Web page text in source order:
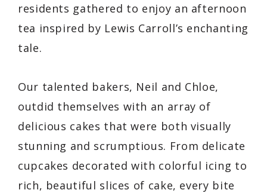
residents gathered to enjoy an afternoon
tea inspired by Lewis Carroll’s enchanting
tale.
Our talented bakers, Neil and Chloe,
outdid themselves with an array of
delicious cakes that were both visually
stunning and scrumptious. From delicate
cupcakes decorated with colorful icing to
rich, beautiful slices of cake, every bite